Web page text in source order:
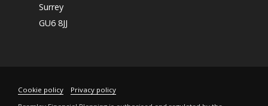
Surrey
GU6 8JJ
Cookie policy
Privacy policy